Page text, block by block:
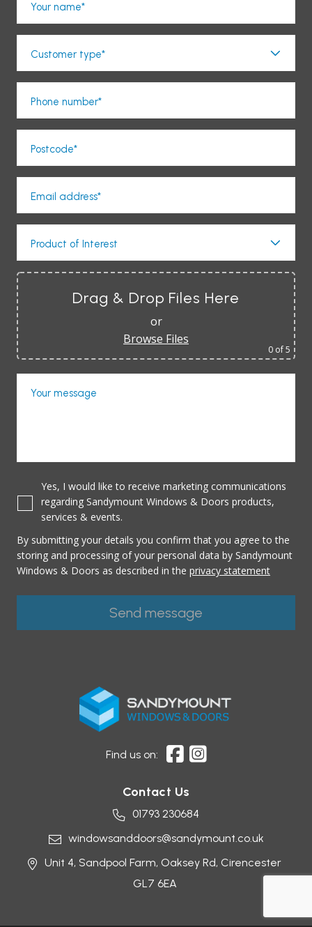
Your name*
Customer type*
Phone number*
Postcode*
Email address*
Product of Interest
Drag & Drop Files Here
or
Browse Files
0 of 5
Your message
Yes, I would like to receive marketing communications
regarding Sandymount Windows & Doors products,
services & events.
By submitting your details you confirm that you agree to the
storing and processing of your personal data by Sandymount
Windows & Doors as described in the privacy statement
Find us on:
Contact Us
01793 230684
windowsanddoors@sandymount.co.uk
Unit 4, Sandpool Farm, Oaksey Rd, Cirencester
GL7 6EA